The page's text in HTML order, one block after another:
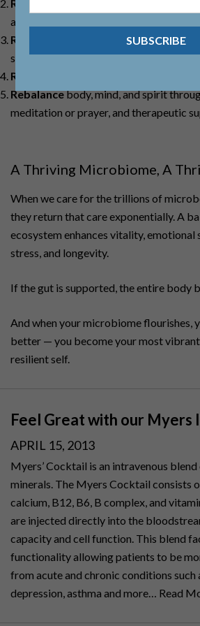
Replacedigestive factors such as
acid when needed
Reinoculate
with targeted prebiotics,
synbiotics
Repair
Rebalancebody, mind, and spirit
meditation or prayer, and therapeutic
A Thriving Microbiome, A
When we care for the trillions of
they return that care exponentially. A
ecosystem enhances vitality,
stress, and longevity.
If the gut is supported, the entire body
And when your microbiome flourishes,
better — you become your most
resilient self.
Feel Great with our Myers
POSTED
ON
APRIL 15, 2013
Myers’ Cocktail is an intravenous
minerals. The Myers Cocktail consists
calcium, B12, B6, B complex, and
are injected directly into the
capacity and cell function. This blend
functionality allowing patients to be
from acute and chronic conditions such
depression, asthma and more… Read